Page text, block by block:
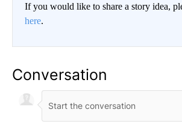
If you would like to share a story idea,
here.
Conversation